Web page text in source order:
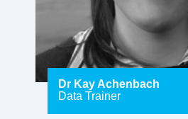
Dr Kay Achenbach
Data Trainer